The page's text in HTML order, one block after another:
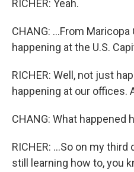
RICHER: Yeah.
CHANG: ...From
happening at the U.S.
RICHER: Well, not just
happening at our offices.
CHANG: What happened
RICHER: ...So on my
still learning how to, you